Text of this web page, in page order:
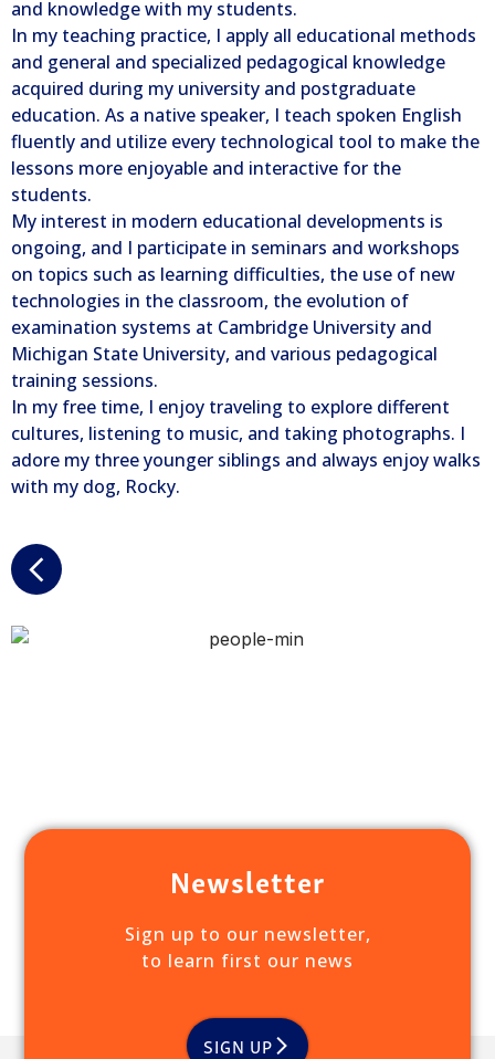
and knowledge with my students.
In my teaching practice, I apply all educational methods
and general and specialized pedagogical knowledge
acquired during my university and postgraduate
education. As a native speaker, I teach spoken English
fluently and utilize every technological tool to make the
lessons more enjoyable and interactive for the
students.
My interest in modern educational developments is
ongoing, and I participate in seminars and workshops
on topics such as learning difficulties, the use of new
technologies in the classroom, the evolution of
examination systems at Cambridge University and
Michigan State University, and various pedagogical
training sessions.
In my free time, I enjoy traveling to explore different
cultures, listening to music, and taking photographs. I
adore my three younger siblings and always enjoy walks
with my dog, Rocky.
Newsletter
Sign up to our newsletter,
to learn first our news
SIGN UP